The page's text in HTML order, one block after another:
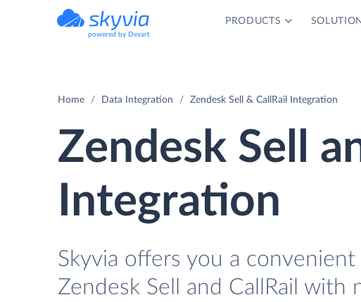
powered by Devart
PRODUCTS
Home Data Integration Zendesk Sell & CallRail Integration
Zendesk Sell
Integration
Skyvia offers you a
Zendesk Sell and CallRail with